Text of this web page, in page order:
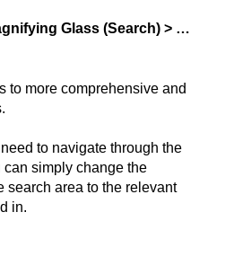
Glass (Search) > …
to more comprehensive and
to navigate through the
simply change the
search area to the relevant
in.